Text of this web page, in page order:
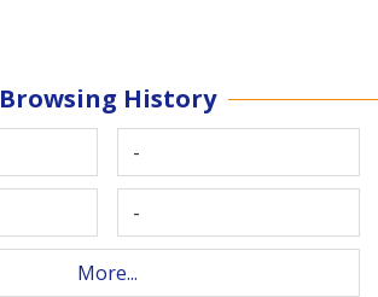
Browsing History
-
-
More...